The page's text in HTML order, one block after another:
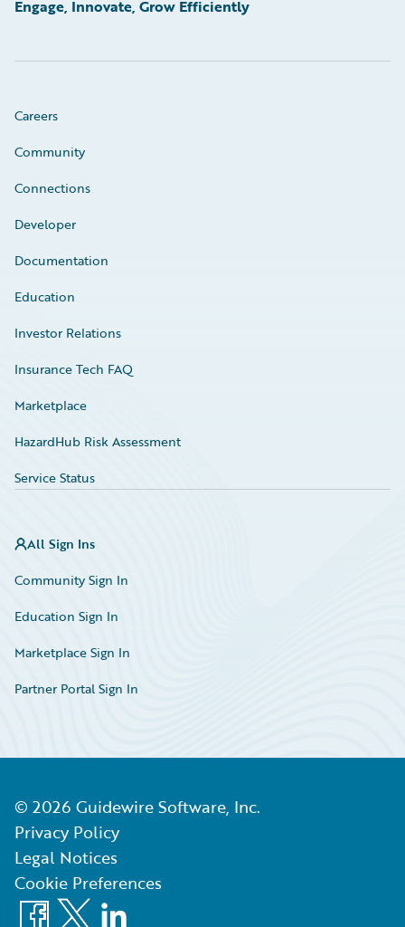
Engage, Innovate, Grow Efficiently
Careers
Community
Connections
Developer
Documentation
Education
Investor Relations
Insurance Tech FAQ
Marketplace
HazardHub Risk Assessment
Service Status
All Sign Ins
Community Sign In
Education Sign In
Marketplace Sign In
Partner Portal Sign In
© 2026 Guidewire Software, Inc.
Privacy Policy
Legal Notices
Cookie Preferences
Facebook
X LinkedIn